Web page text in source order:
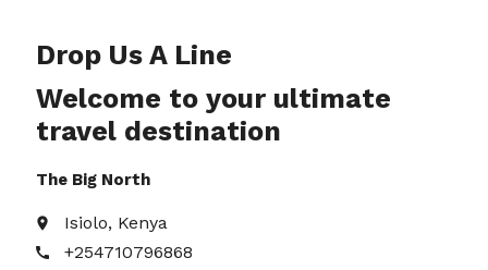
Drop Us A Line
Welcome to your ultimate
travel destination
The Big North
place Isiolo, Kenya
call +254710796868